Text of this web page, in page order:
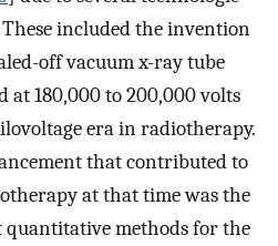
included the invention
off vacuum x-ray tube
at 180,000 to 200,000 volts
era in radiotherapy.
that contributed to
at that time was the
methods for the